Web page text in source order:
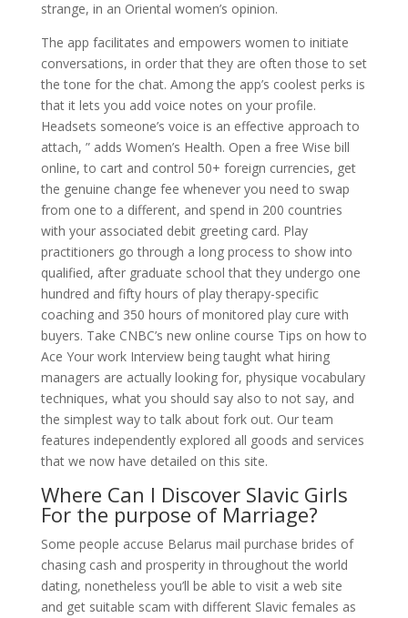
strange, in an Oriental women’s opinion.
The app facilitates and empowers women to initiate
conversations, in order that they are often those to set
the tone for the chat. Among the app’s coolest perks is
that it lets you add voice notes on your profile.
Headsets someone’s voice is an effective approach to
attach, ” adds Women’s Health. Open a free Wise bill
online, to cart and control 50+ foreign currencies, get
the genuine change fee whenever you need to swap
from one to a different, and spend in 200 countries
with your associated debit greeting card. Play
practitioners go through a long process to show into
qualified, after graduate school that they undergo one
hundred and fifty hours of play therapy-specific
coaching and 350 hours of monitored play cure with
buyers. Take CNBC’s new online course Tips on how to
Ace Your work Interview being taught what hiring
managers are actually looking for, physique vocabulary
techniques, what you should say also to not say, and
the simplest way to talk about fork out. Our team
features independently explored all goods and services
that we now have detailed on this site.
Where Can I Discover Slavic Girls
For the purpose of Marriage?
Some people accuse Belarus mail purchase brides of
chasing cash and prosperity in throughout the world
dating, nonetheless you’ll be able to visit a web site
and get suitable scam with different Slavic females as